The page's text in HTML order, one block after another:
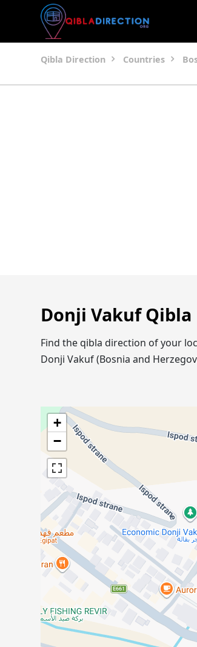
Qibla Direction Countries
Donji Vakuf
Find the qibla direction of your
Donji Vakuf (Bosnia and
+
−